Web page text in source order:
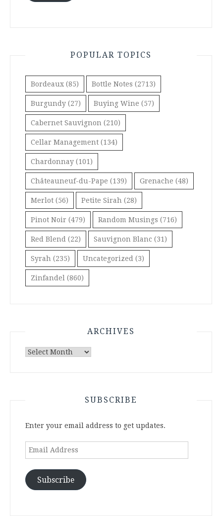
POPULAR TOPICS
Bordeaux (85) Bottle Notes (2713)
Burgundy (27) Buying Wine (57)
Cabernet Sauvignon (210)
Cellar Management (134)
Chardonnay (101)
Châteauneuf-du-Pape (139) Grenache (48)
Merlot (56) Petite Sirah (28)
Pinot Noir (479) Random Musings (716)
Red Blend (22) Sauvignon Blanc (31)
Syrah (235) Uncategorized (3)
Zinfandel (860)
ARCHIVES
Archives
SUBSCRIBE
Enter your email address to get updates.
Email
Address
Subscribe